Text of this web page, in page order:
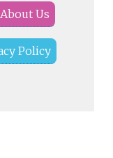
About Us
Policy